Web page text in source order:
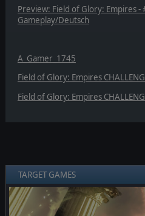
Preview: Field of Glory: Empires -
Gameplay/Deutsch
A_Gamer_1745
Field of Glory: Empires
Field of Glory: Empires
TARGET GAMES